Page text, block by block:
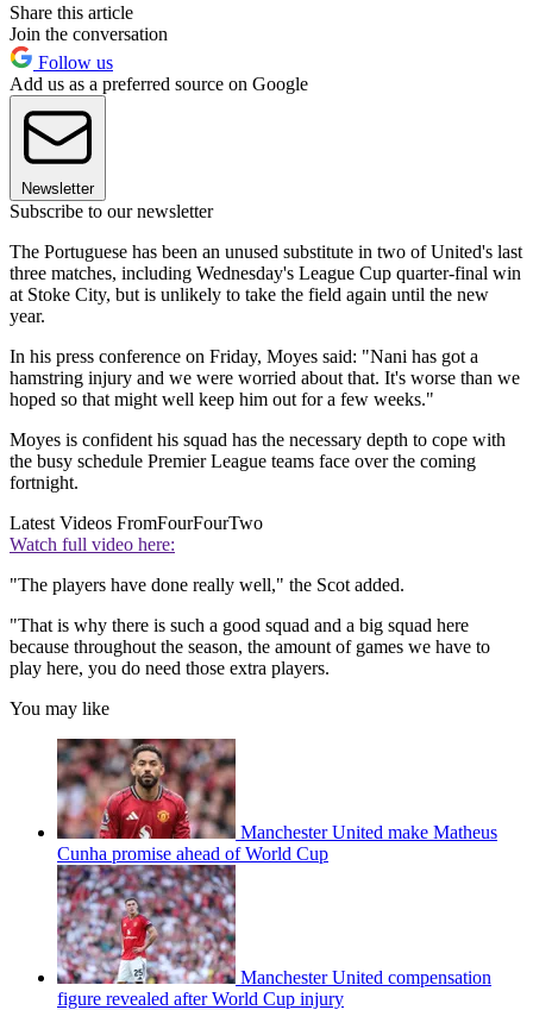
Share this article
Join the conversation
Follow us
Add us as a preferred source on Google
Newsletter
Subscribe to our newsletter
The Portuguese has been an unused substitute in two of United's last
three matches, including Wednesday's League Cup quarter-final win
at Stoke City, but is unlikely to take the field again until the new
year.
In his press conference on Friday, Moyes said: "Nani has got a
hamstring injury and we were worried about that. It's worse than we
hoped so that might well keep him out for a few weeks."
Moyes is confident his squad has the necessary depth to cope with
the busy schedule Premier League teams face over the coming
fortnight.
Latest Videos FromFourFourTwo
Watch full video here:
"The players have done really well," the Scot added.
"That is why there is such a good squad and a big squad here
because throughout the season, the amount of games we have to
play here, you do need those extra players.
You may like
Manchester United make Matheus
Cunha promise ahead of World Cup
Manchester United compensation
figure revealed after World Cup injury